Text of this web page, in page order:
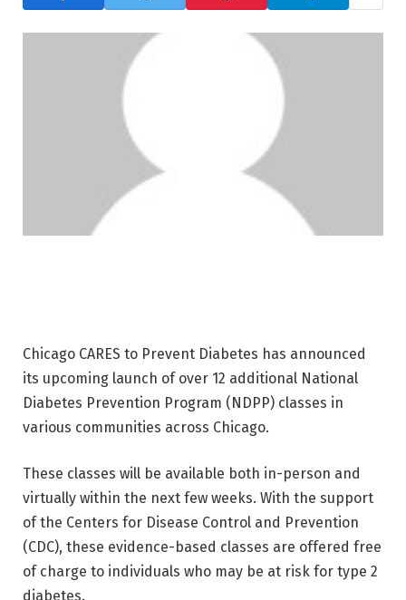
Chicago CARES to Prevent Diabetes has announced
its upcoming launch of over 12 additional National
Diabetes Prevention Program (NDPP) classes in
various communities across Chicago.
These classes will be available both in-person and
virtually within the next few weeks. With the support
of the Centers for Disease Control and Prevention
(CDC), these evidence-based classes are offered free
of charge to individuals who may be at risk for type 2
diabetes.